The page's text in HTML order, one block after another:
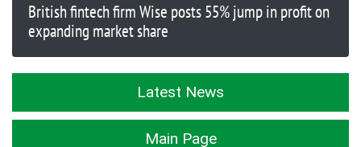
British fintech firm Wise posts 55% jump in profit on
expanding market share
Latest News
Main Page